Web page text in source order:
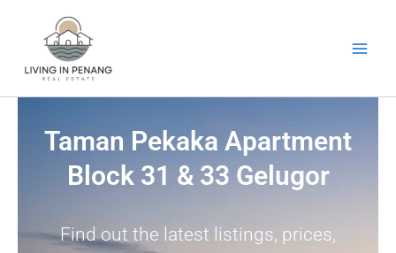
Taman Pekaka Apartment
Block 31 & 33 Gelugor
Find out the latest listings, prices,